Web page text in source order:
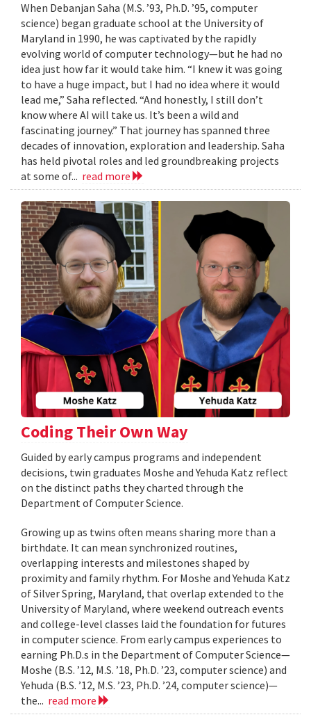
When Debanjan Saha (M.S. ’93, Ph.D. ’95, computer
science) began graduate school at the University of
Maryland in 1990, he was captivated by the rapidly
evolving world of computer technology—but he had no
idea just how far it would take him. “I knew it was going
to have a huge impact, but I had no idea where it would
lead me,” Saha reflected. “And honestly, I still don’t
know where AI will take us. It’s been a wild and
fascinating journey.” That journey has spanned three
decades of innovation, exploration and leadership. Saha
has held pivotal roles and led groundbreaking projects
at some of... read more
Coding Their Own Way
Guided by early campus programs and independent
decisions, twin graduates Moshe and Yehuda Katz reflect
on the distinct paths they charted through the
Department of Computer Science.
Growing up as twins often means sharing more than a
birthdate. It can mean synchronized routines,
overlapping interests and milestones shaped by
proximity and family rhythm. For Moshe and Yehuda Katz
of Silver Spring, Maryland, that overlap extended to the
University of Maryland, where weekend outreach events
and college-level classes laid the foundation for futures
in computer science. From early campus experiences to
earning Ph.D.s in the Department of Computer Science—
Moshe (B.S. ’12, M.S. ’18, Ph.D. ’23, computer science) and
Yehuda (B.S. ’12, M.S. ’23, Ph.D. ’24, computer science)—
the... read more